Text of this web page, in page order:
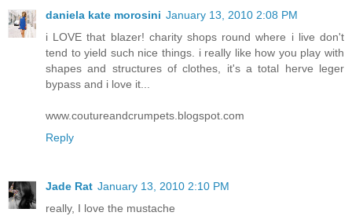
daniela kate morosini January 13, 2010 2:08 PM
i LOVE that blazer! charity shops round where i live don't
tend to yield such nice things. i really like how you play with
shapes and structures of clothes, it's a total herve leger
bypass and i love it...
www.coutureandcrumpets.blogspot.com
Reply
Jade Rat January 13, 2010 2:10 PM
really, I love the mustache